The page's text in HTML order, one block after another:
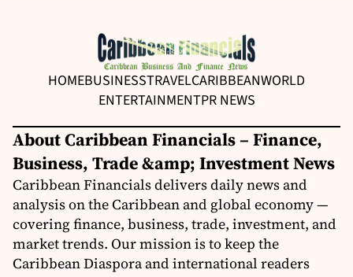
HOMEBUSINESSTRAVELCARIBBEANWORLD
ENTERTAINMENTPR NEWS
About Caribbean Financials – Finance,
Business, Trade &amp; Investment News
Caribbean Financials delivers daily news and
analysis on the Caribbean and global economy —
covering finance, business, trade, investment, and
market trends. Our mission is to keep the
Caribbean Diaspora and international readers